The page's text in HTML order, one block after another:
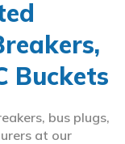
Buckets
bus plugs,
at our